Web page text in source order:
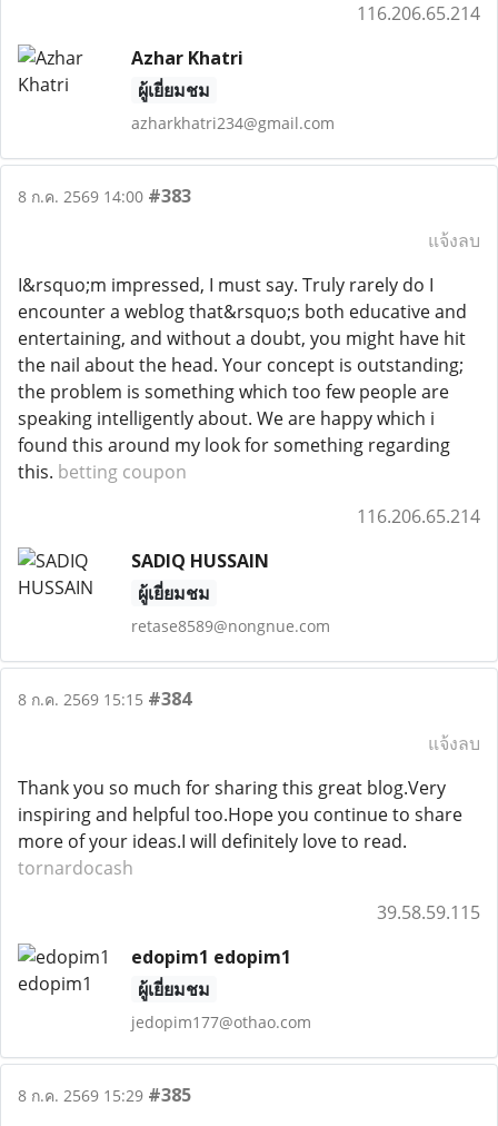
116.206.65.214
Azhar Khatri
ผู้เยี่ยมชม
azharkhatri234@gmail.com
8 ก.ค. 2569 14:00 #383
แจ้งลบ
I&rsquo;m impressed, I must say. Truly rarely do I
encounter a weblog that&rsquo;s both educative and
entertaining, and without a doubt, you might have hit
the nail about the head. Your concept is outstanding;
the problem is something which too few people are
speaking intelligently about. We are happy which i
found this around my look for something regarding
this. betting coupon
116.206.65.214
SADIQ HUSSAIN
ผู้เยี่ยมชม
retase8589@nongnue.com
8 ก.ค. 2569 15:15 #384
แจ้งลบ
Thank you so much for sharing this great blog.Very
inspiring and helpful too.Hope you continue to share
more of your ideas.I will definitely love to read.
tornardocash
39.58.59.115
edopim1 edopim1
ผู้เยี่ยมชม
jedopim177@othao.com
8 ก.ค. 2569 15:29 #385